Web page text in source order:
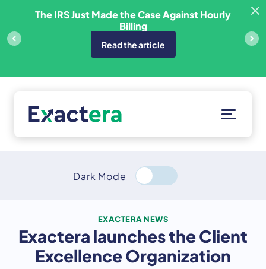
content
The IRS Just Made the Case Against Hourly
Billing
Read the article
Solutions
Resources
Client Portal
Dark Mode
EXACTERA NEWS
Exactera launches the Client
Excellence Organization